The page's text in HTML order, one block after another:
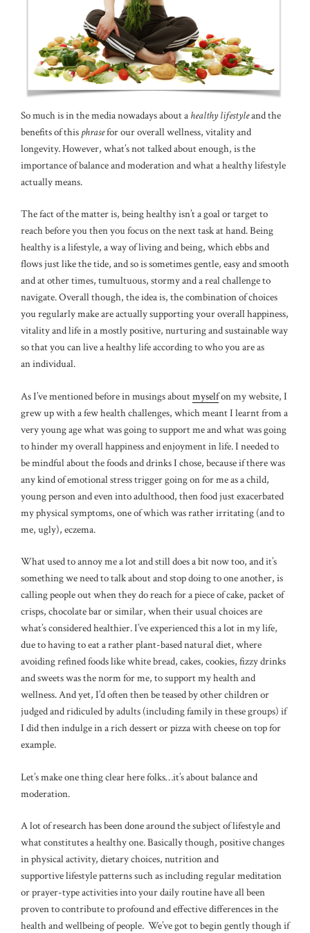
So much is in the media nowadays about a healthy lifestyleand the
benefits of this phrasefor our overall wellness, vitality and
longevity. However, what’s not talked about enough, is the
importance of balance and moderation and what a healthy lifestyle
actually means.
The fact of the matter is, being healthy isn’t a goal or target to
reach before you then you focus on the next task at hand. Being
healthy is a lifestyle, a way of living and being, which ebbs and
flows just like the tide, and so is sometimes gentle, easy and smooth
and at other times, tumultuous, stormy and a real challenge to
navigate. Overall though, the idea is, the combination of choices
you regularly make are actually supporting your overall happiness,
vitality and life in a mostly positive, nurturing and sustainable way
so that you can live a healthy life according to who you are as
an individual.
As I’ve mentioned before in musings aboutmyselfon my website, I
grew up with a few health challenges, which meant I learnt from a
very young age what was going to support me and what was going
to hinder my overall happiness and enjoyment in life. I needed to
be mindful about the foods and drinks I chose, because if there was
any kind of emotional stress trigger going on for me as a child,
young person and even into adulthood, then food just exacerbated
my physical symptoms, one of which was rather irritating (and to
me, ugly), eczema.
What used to annoy me a lot and still does a bit now too, and it’s
something we need to talk about and stop doing to one another, is
calling people out when they do reach for a piece of cake, packet of
crisps, chocolate bar or similar, when their usual choices are
what’s considered healthier. I’ve experienced this a lot in my life,
due to having to eat a rather plant-based natural diet, where
avoiding refined foods like white bread, cakes, cookies, fizzy drinks
and sweets was the norm for me, to support my health and
wellness. And yet, I’d often then be teased by other children or
judged and ridiculed by adults (including family in these groups) if
I did then indulge in a rich dessert or pizza with cheese on top for
example.
Let’s make one thing clear here folks…it’s about balance and
moderation.
A lot of research has been done around the subject of lifestyle and
what constitutes a healthy one. Basically though, positive changes
in physical activity, dietary choices, nutrition and
supportive lifestyle patterns such as including regular meditation
or prayer-type activities into your daily routine have all been
proven to contribute to profound and effective differences in the
health and wellbeing of people. We’ve got to begin gently though if